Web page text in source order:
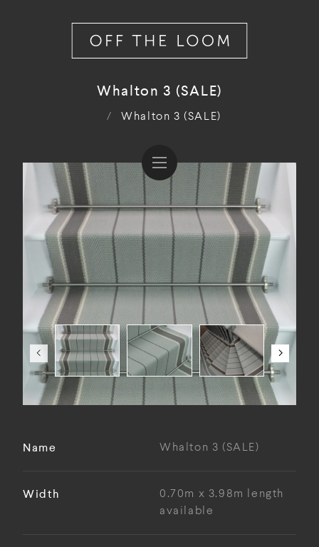
Whalton 3 (SALE)
/ Whalton 3 (SALE)
Name Whalton 3 (SALE)
Width
0.70m x 3.98m length
available